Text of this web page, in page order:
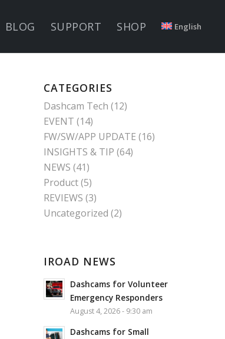
BLOG SUPPORT SHOP English
CATEGORIES
Dashcam Tech (12)
EVENT (14)
FW/SW/APP UPDATE (16)
INSIGHTS & TIP (64)
NEWS (41)
Product(5)
REVIEWS (3)
Uncategorized (2)
IROAD NEWS
Dashcams for Volunteer
Emergency Responders
August 4, 2026 - 9:30 am
Dashcams for Small